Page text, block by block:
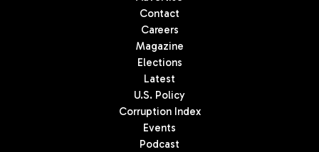
Contact
Careers
Magazine
Elections
Latest
U.S. Policy
Corruption Index
Events
Podcast